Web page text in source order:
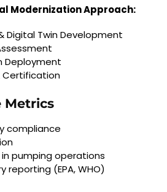
Modernization Approach:
Digital Twin Development
Deployment
Certification
Metrics
compliance
in pumping operations
(EPA, WHO)